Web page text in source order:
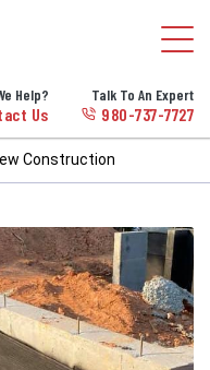
Help?
Us
Talk To An Expert
980-737-7727
Construction